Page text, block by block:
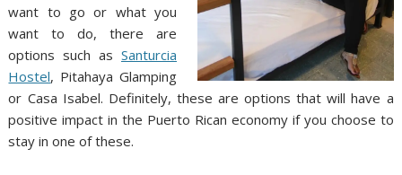
want to go or what you
want to do, there are
options such asSanturcia
Hostel, Pitahaya Glamping
or Casa Isabel. Definitely, these are options that will have a
positive impact in the Puerto Rican economy if you choose to
stay in one of these.